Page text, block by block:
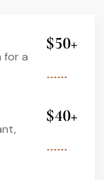
for a
$50+
$40+